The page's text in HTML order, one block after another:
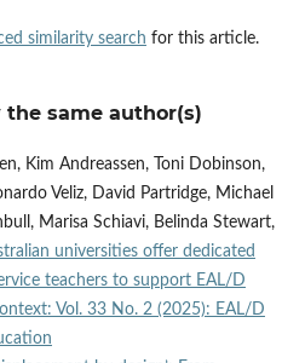
similarity search for this article.
same author(s)
Kim Andreassen, Toni Dobinson,
Veliz, David Partridge, Michael
Marisa Schiavi, Belinda Stewart,
universities offer dedicated
teachers to support EAL/D
Vol. 33 No. 2 (2025): EAL/D